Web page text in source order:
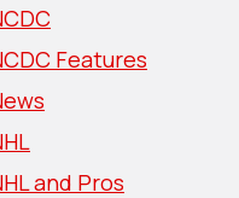
Features
and Pros